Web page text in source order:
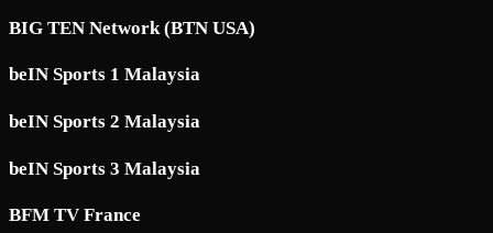
BIG TEN Network (BTN USA)
beIN Sports 1 Malaysia
beIN Sports 2 Malaysia
beIN Sports 3 Malaysia
BFM TV France